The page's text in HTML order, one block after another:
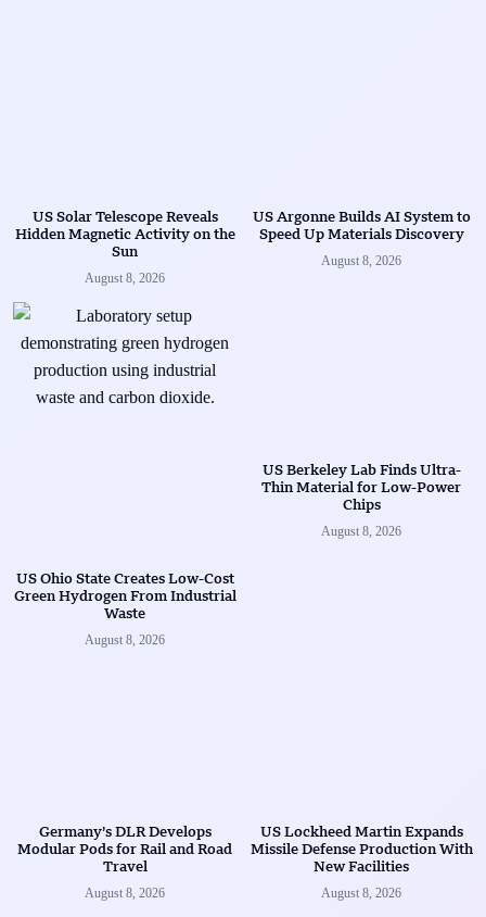
US Solar Telescope Reveals
Hidden Magnetic Activity on the
Sun
August 8, 2026
US Argonne Builds AI System to
Speed Up Materials Discovery
August 8, 2026
US Ohio State Creates Low-Cost
Green Hydrogen From Industrial
Waste
August 8, 2026
US Berkeley Lab Finds Ultra-
Thin Material for Low-Power
Chips
August 8, 2026
Germany’s DLR Develops
Modular Pods for Rail and Road
Travel
August 8, 2026
US Lockheed Martin Expands
Missile Defense Production With
New Facilities
August 8, 2026